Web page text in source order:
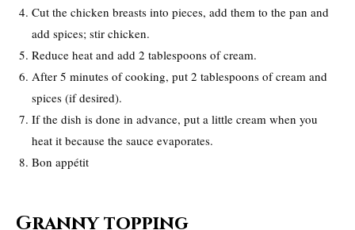
Cut the chicken breasts into pieces, add them to the pan and
add spices; stir chicken.
Reduce heat and add 2 tablespoons of cream.
After 5 minutes of cooking, put 2 tablespoons of cream and
spices (if desired).
If the dish is done in advance, put a little cream when you
heat it because the sauce evaporates.
Bon appétit
Granny topping